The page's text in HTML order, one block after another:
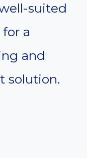
suited
a
and
solution.